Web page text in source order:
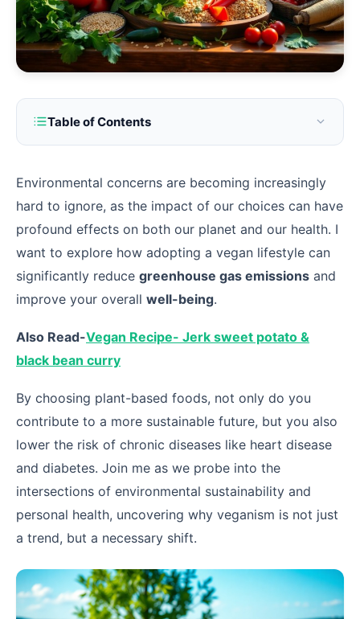
Table of Contents
Environmental concerns are becoming increasingly
hard to ignore, as the impact of our choices can have
profound effects on both our planet and our health. I
want to explore how adopting a vegan lifestyle can
significantly reduce greenhouse gas emissions and
improve your overall well-being.
Also Read-Vegan Recipe- Jerk sweet potato &
black bean curry
By choosing plant-based foods, not only do you
contribute to a more sustainable future, but you also
lower the risk of chronic diseases like heart disease
and diabetes. Join me as we probe into the
intersections of environmental sustainability and
personal health, uncovering why veganism is not just
a trend, but a necessary shift.